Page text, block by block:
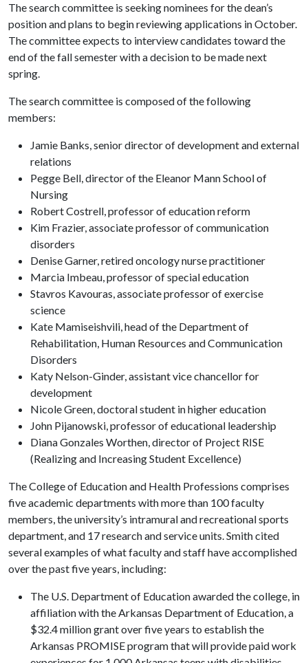
The search committee is seeking nominees for the dean’s
position and plans to begin reviewing applications in October.
The committee expects to interview candidates toward the
end of the fall semester with a decision to be made next
spring.
The search committee is composed of the following
members:
Jamie Banks, senior director of development and external
relations
Pegge Bell, director of the Eleanor Mann School of
Nursing
Robert Costrell, professor of education reform
Kim Frazier, associate professor of communication
disorders
Denise Garner, retired oncology nurse practitioner
Marcia Imbeau, professor of special education
Stavros Kavouras, associate professor of exercise
science
Kate Mamiseishvili, head of the Department of
Rehabilitation, Human Resources and Communication
Disorders
Katy Nelson-Ginder, assistant vice chancellor for
development
Nicole Green, doctoral student in higher education
John Pijanowski, professor of educational leadership
Diana Gonzales Worthen, director of Project RISE
(Realizing and Increasing Student Excellence)
The College of Education and Health Professions comprises
five academic departments with more than 100 faculty
members, the university’s intramural and recreational sports
department, and 17 research and service units. Smith cited
several examples of what faculty and staff have accomplished
over the past five years, including:
The U.S. Department of Education awarded the college, in
affiliation with the Arkansas Department of Education, a
$32.4 million grant over five years to establish the
Arkansas PROMISE program that will provide paid work